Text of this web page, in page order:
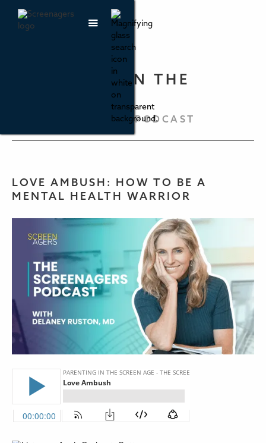
PARENTING IN THE
SCREEN AGE
THE SCREENAGERS PODCAST
LOVE AMBUSH: HOW TO BE A
MENTAL HEALTH WARRIOR